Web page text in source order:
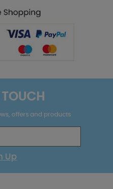
TOUCH
offers and products
Up